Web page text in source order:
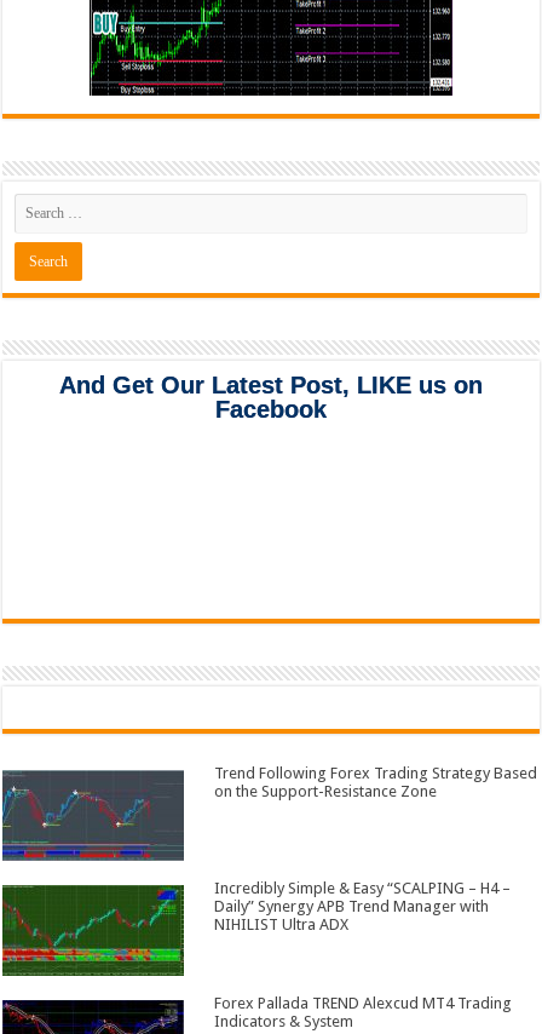
And Get Our Latest Post, LIKE us on
Facebook
Trend Following Forex Trading Strategy Based
on the Support-Resistance Zone
Incredibly Simple & Easy “SCALPING – H4 –
Daily” Synergy APB Trend Manager with
NIHILIST Ultra ADX
Forex Pallada TREND Alexcud MT4 Trading
Indicators & System